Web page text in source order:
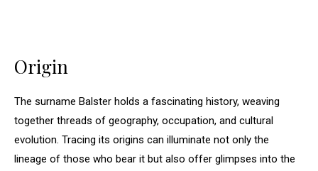
Origin
The surname Balster holds a fascinating history, weaving
together threads of geography, occupation, and cultural
evolution. Tracing its origins can illuminate not only the
lineage of those who bear it but also offer glimpses into the